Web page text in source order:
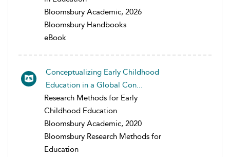
Bloomsbury Academic, 2026
Bloomsbury Handbooks
eBook
Conceptualizing Early Childhood
Education in a Global Con...
Research Methods for Early
Childhood Education
Bloomsbury Academic, 2020
Bloomsbury Research Methods for
Education